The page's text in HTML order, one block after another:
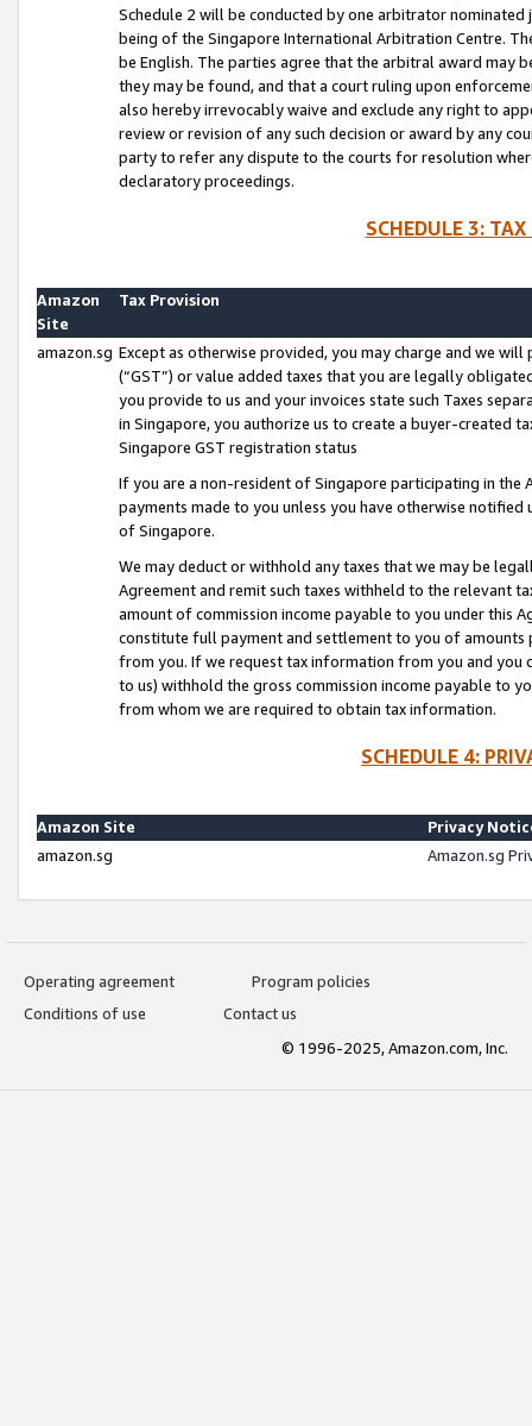
Schedule 2 will be conducted by one arbitrator
being of the Singapore International Arbitration Centre.
be English. The parties agree that the arbitral award may
they may be found, and that a court ruling upon
also hereby irrevocably waive and exclude any right to
review or revision of any such decision or award by any
party to refer any dispute to the courts for resolution
declaratory proceedings.
SCHEDULE 3:
Amazon
Site
Tax Provision
amazon.sg Except as otherwise provided, you may charge and we
(“GST”) or value added taxes that you are legally
you provide to us and your invoices state such Taxes
in Singapore, you authorize us to create a buyer-created
Singapore GST registration status
If you are a non-resident of Singapore participating in the
payments made to you unless you have otherwise
of Singapore.
We may deduct or withhold any taxes that we may be
Agreement and remit such taxes withheld to the relevant
amount of commission income payable to you under this
constitute full payment and settlement to you of amounts
from you. If we request tax information from you and you
to us) withhold the gross commission income payable to
from whom we are required to obtain tax information.
SCHEDULE 4:
Amazon Site
Privacy
amazon.sg
Amazon.sg
Operating agreement
Program policies
Conditions of use
Contact us
© 1996-2025, Amazon.com, Inc.